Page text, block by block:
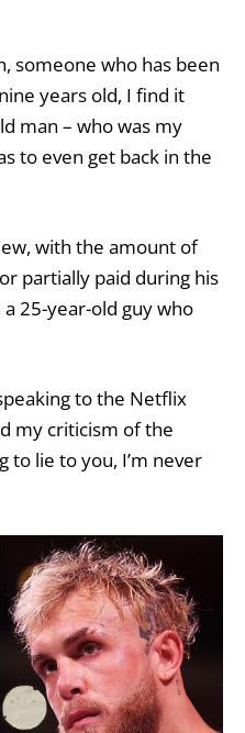
someone who has been
years old, I find it
man – who was my
to even get back in the
with the amount of
partially paid during his
25-year-old guy who
to the Netflix
my criticism of the
to lie to you, I’m never